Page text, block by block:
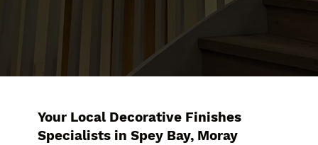
Your Local Decorative Finishes
Specialists in Spey Bay, Moray